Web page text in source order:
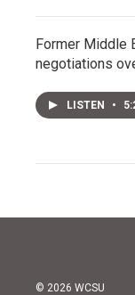
Former Middle
negotiations
LISTEN •
© 2026 WCSU